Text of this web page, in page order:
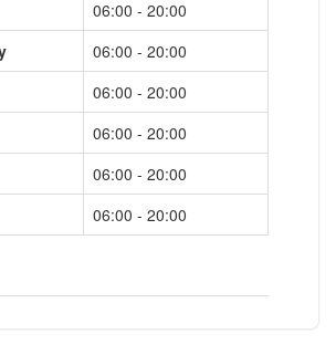
06:00 - 20:00
06:00 - 20:00
06:00 - 20:00
06:00 - 20:00
06:00 - 20:00
06:00 - 20:00